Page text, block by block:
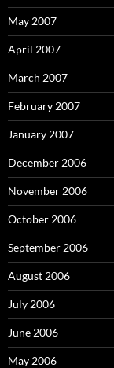
May 2007
April 2007
March 2007
February 2007
January 2007
December 2006
November 2006
October 2006
September 2006
August 2006
July 2006
June 2006
May 2006